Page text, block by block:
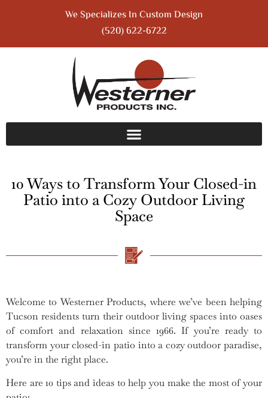
We Specializes In Custom Design
(520) 622-6722
10 Ways to Transform Your Closed-in
Patio into a Cozy Outdoor Living
Space
Welcome to Westerner Products, where we’ve been helping
Tucson residents turn their outdoor living spaces into oases
of comfort and relaxation since 1966. If you’re ready to
transform your closed-in patio into a cozy outdoor paradise,
you’re in the right place.
Here are 10 tips and ideas to help you make the most of your